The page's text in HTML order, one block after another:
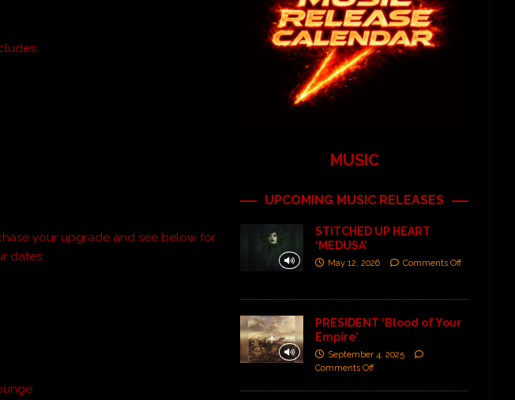
your upgrade and see below for
dates:
MUSIC
UPCOMING MUSIC RELEASES
STITCHED UP HEART
‘MEDUSA’
May 12, 2026 Comments Off
PRESIDENT ‘Blood of Your
Empire’
September 4, 2025
Comments Off